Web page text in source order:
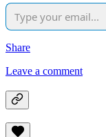
Share
Leave a comment